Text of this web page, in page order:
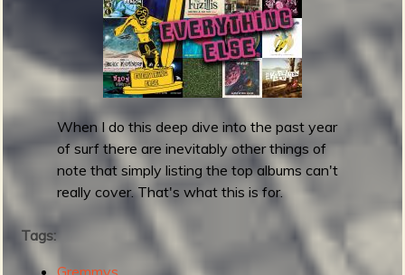
a
i
l
l
s
When I do this deep dive into the past year
of surf there are inevitably other things of
note that simply listing the top albums can't
really cover. That's what this is for.
Tags: